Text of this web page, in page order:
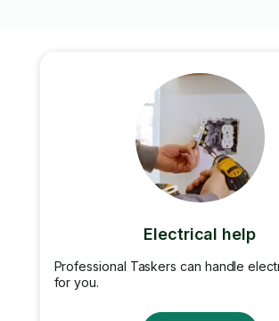
Electrical help
Professional Taskers can handle
for you.